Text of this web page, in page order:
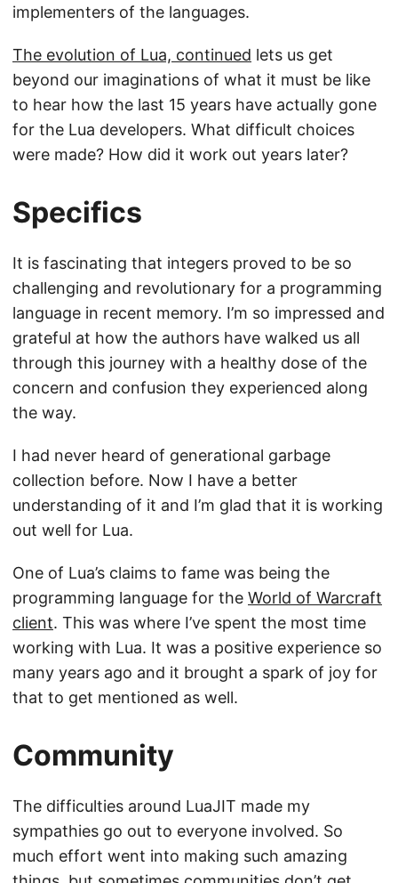
implementers of the languages.
The evolution of Lua, continued lets us get
beyond our imaginations of what it must be like
to hear how the last 15 years have actually gone
for the Lua developers. What difficult choices
were made? How did it work out years later?
Specifics
It is fascinating that integers proved to be so
challenging and revolutionary for a programming
language in recent memory. I’m so impressed and
grateful at how the authors have walked us all
through this journey with a healthy dose of the
concern and confusion they experienced along
the way.
I had never heard of generational garbage
collection before. Now I have a better
understanding of it and I’m glad that it is working
out well for Lua.
One of Lua’s claims to fame was being the
programming language for the World of Warcraft
client. This was where I’ve spent the most time
working with Lua. It was a positive experience so
many years ago and it brought a spark of joy for
that to get mentioned as well.
Community
The difficulties around LuaJIT made my
sympathies go out to everyone involved. So
much effort went into making such amazing